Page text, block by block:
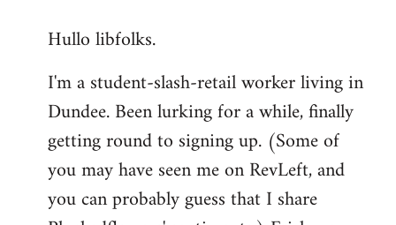
to
by
libcom.org
Hullo libfolks.
I'm a student-slash-retail worker living in
Dundee. Been lurking for a while, finally
getting round to signing up. (Some of
you may have seen me on RevLeft, and
you can probably guess that I share